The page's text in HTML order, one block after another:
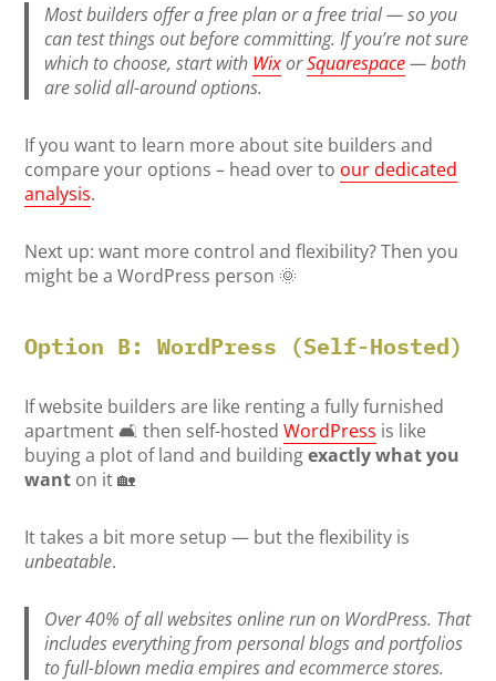
Most builders offer a free plan or a free trial — so you
can test things out before committing. If you’re not sure
which to choose, start with WixorSquarespace— both
are solid all-around options.
If you want to learn more about site builders and
compare your options – head over to our dedicated
analysis.
Next up: want more control and flexibility? Then you
might be a WordPress person 🌞
Option B: WordPress (Self-Hosted)
If website builders are like renting a fully furnished
apartment 🛋️ then self-hostedWordPress is like
buying a plot of land and buildingexactly what you
want on it 🏡
It takes a bit more setup — but the flexibility is
unbeatable.
Over 40% of all websites online run on WordPress. That
includes everything from personal blogs and portfolios
to full-blown media empires and ecommerce stores.